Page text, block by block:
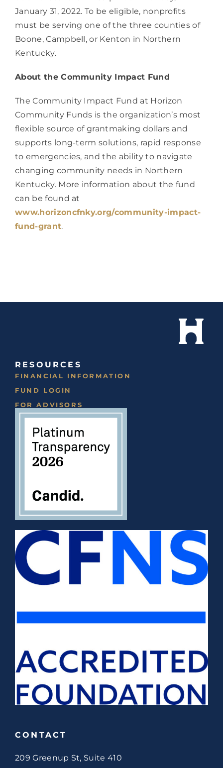
January 31, 2022. To be eligible, nonprofits
must be serving one of the three counties of
Boone, Campbell, or Kenton in Northern
Kentucky.
About the Community Impact Fund
The Community Impact Fund at Horizon
Community Funds is the organization’s most
flexible source of grantmaking dollars and
supports long-term solutions, rapid response
to emergencies, and the ability to navigate
changing community needs in Northern
Kentucky. More information about the fund
www.horizoncfnky.org/community-impact-
fund-grant.
RESOURCES
FINANCIAL INFORMATION
FUND LOGIN
FOR ADVISORS
CONTACT
209 Greenup St, Suite 410